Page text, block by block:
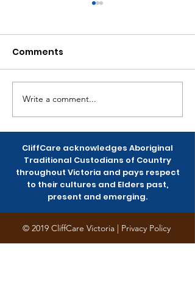
Women Uprising:
Womxn-of-Colour
Community Survey
Comments
Write a comment...
CliffCare acknowledges Aboriginal
Traditional Custodians of Country
throughout Victoria and pays respect
to their cultures and Elders past,
present and emerging.
© 2019 CliffCare Victoria | Privacy Policy